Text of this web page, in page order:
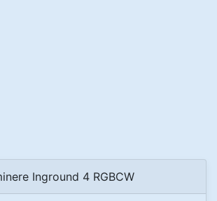
Inground 4 RGBCW